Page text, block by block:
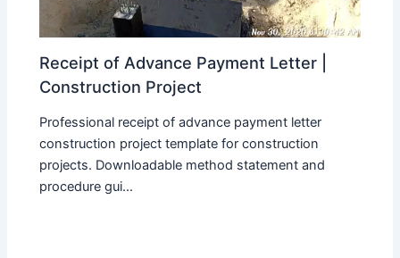
Receipt of Advance Payment Letter |
Construction Project
Professional receipt of advance payment letter
construction project template for construction
projects. Downloadable method statement and
procedure gui...